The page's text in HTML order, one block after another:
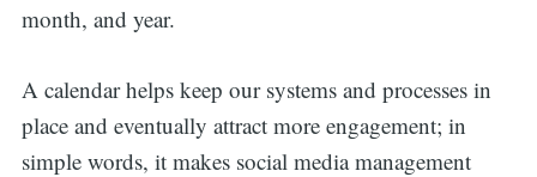
month, and year.
A calendar helps keep our systems and processes in
place and eventually attract more engagement; in
simple words, it makes social media management